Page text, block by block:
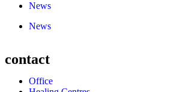
News
News
contact
Office